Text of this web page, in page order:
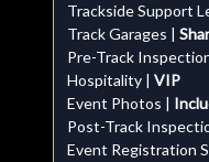
Trackside Support
Track Garages |
Pre-Track
Hospitality | VIP
Event Photos |
Post-Track
Event Registration